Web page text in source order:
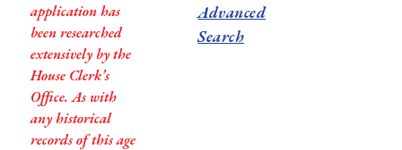
application has
been researched
extensively by the
House Clerk’s
Office. As with
any historical
records of this age
Advanced
Search